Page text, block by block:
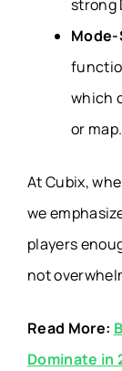
strong
which
or map.
At Cubix,
we
players
not
Read More:
Dominate in